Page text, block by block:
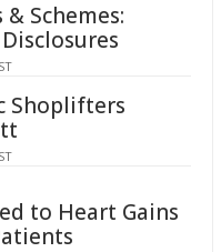
Schemes:
Shoplifters
to Heart Gains